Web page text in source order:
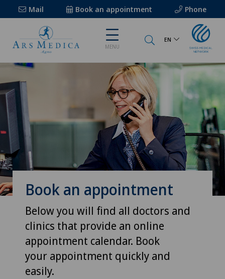
Mail Book an appointment Phone
MENU
EN
Book an appointment
Below you will find all doctors and
clinics that provide an online
appointment calendar. Book
your appointment quickly and
easily.